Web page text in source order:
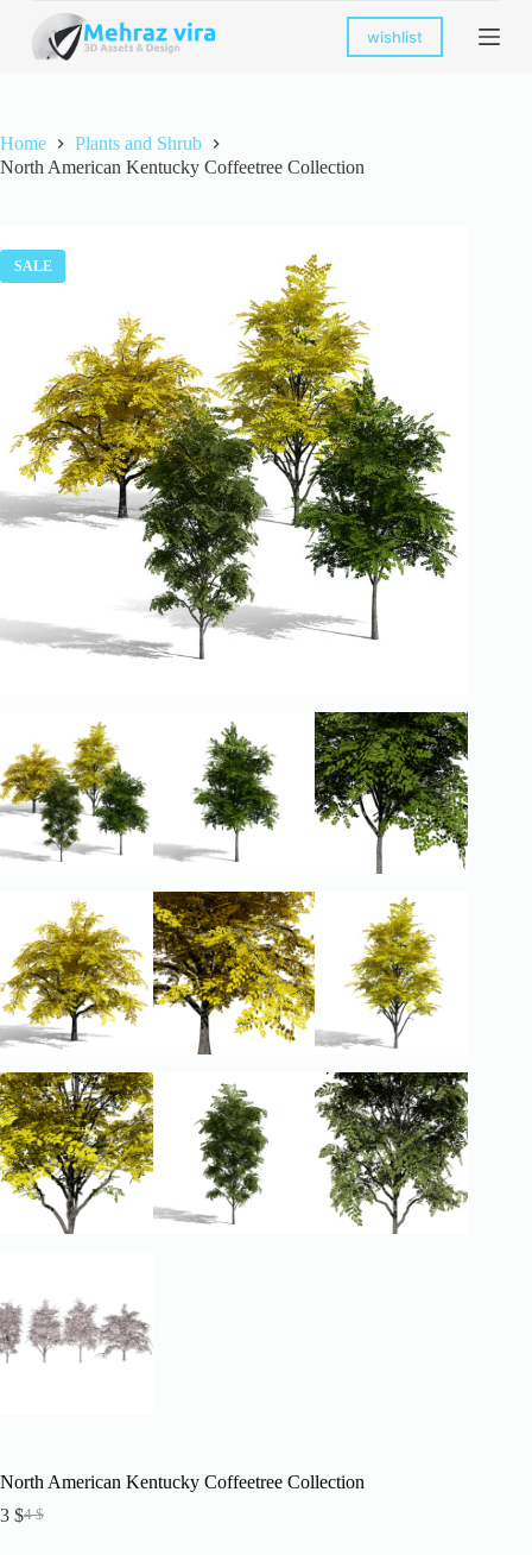
k
c
o
n
t
wishlist
Home
Plants and Shrub
North American Kentucky Coffeetree Collection
SALE
North American Kentucky Coffeetree Collection
4$
Original
3 $Current